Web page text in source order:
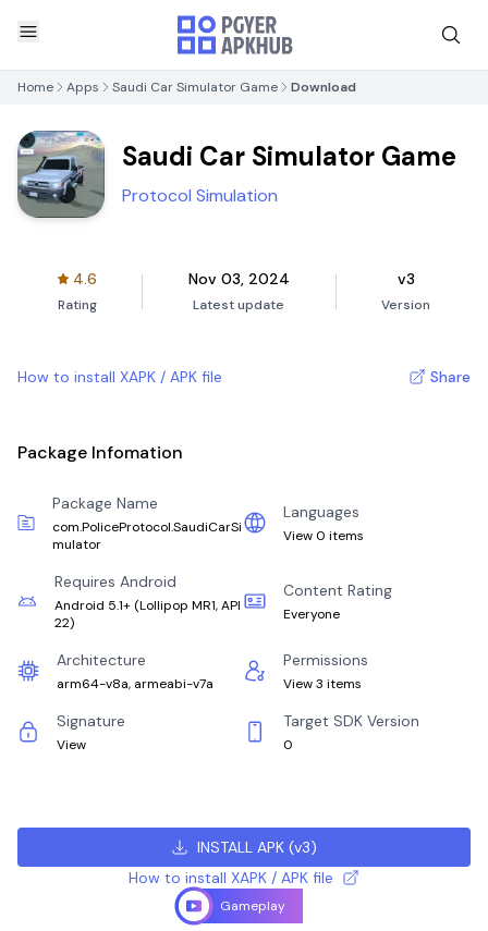
Home Apps Saudi Car Simulator Game Download
Saudi Car Simulator Game
Protocol Simulation
4.6
Rating
Nov 03, 2024
Latest update
v3
Version
How to install XAPK / APK file Share
Package Infomation
Package Name
com.PoliceProtocol.SaudiCarSi
mulator
Languages
View 0 items
Requires Android
Android 5.1+ (Lollipop MR1, API
22)
Content Rating
Everyone
Architecture
arm64-v8a, armeabi-v7a
Permissions
View 3 items
Signature
View
Target SDK Version
0
INSTALL APK(v3)
How to install XAPK / APK file
Gameplay